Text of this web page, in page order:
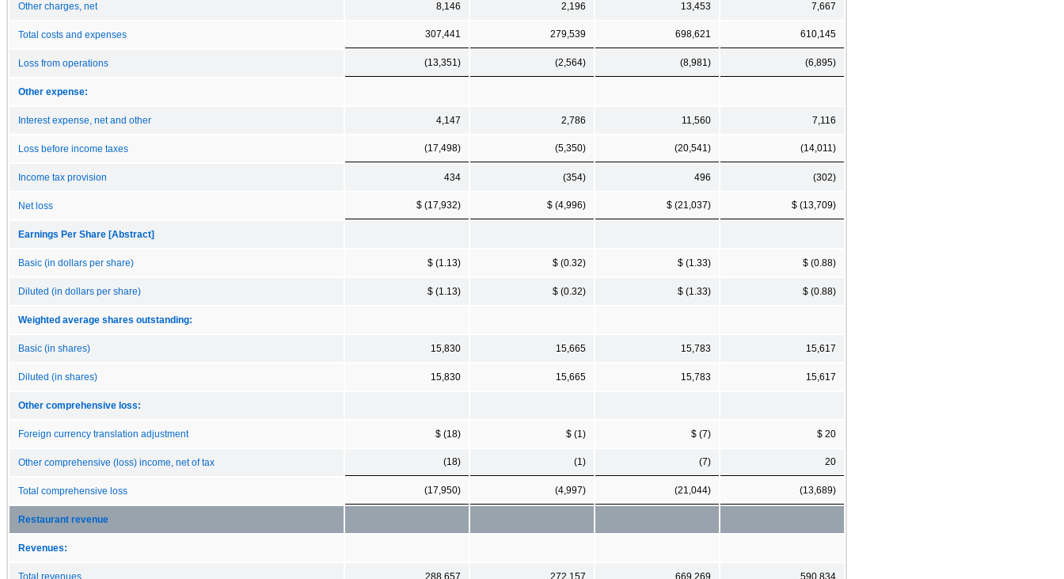
Other charges, net 8,146 2,196 13,453 7,667
Total costs and expenses 307,441 279,539 698,621 610,145
Loss from operations (13,351) (2,564) (8,981) (6,895)
Other expense:
Interest expense, net and other 4,147 2,786 11,560 7,116
Loss before income taxes (17,498) (5,350) (20,541) (14,011)
Income tax provision 434 (354) 496 (302)
Net loss $ (17,932) $ (4,996) $ (21,037) $ (13,709)
Earnings Per Share [Abstract]
Basic (in dollars per share) $ (1.13) $ (0.32) $ (1.33) $ (0.88)
Diluted (in dollars per share) $ (1.13) $ (0.32) $ (1.33) $ (0.88)
Weighted average shares outstanding:
Basic (in shares) 15,830 15,665 15,783 15,617
Diluted (in shares) 15,830 15,665 15,783 15,617
Other comprehensive loss:
Foreign currency translation adjustment $ (18) $ (1) $ (7) $ 20
Other comprehensive (loss) income, net of tax (18) (1) (7) 20
Total comprehensive loss (17,950) (4,997) (21,044) (13,689)
Restaurant revenue
Revenues:
Total revenues 288,657 272,157 669,269 590,834